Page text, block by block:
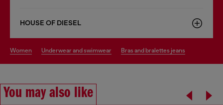
HOUSE OF DIESEL
women underwear and swimwear bras and bralettes jeans
You may also like